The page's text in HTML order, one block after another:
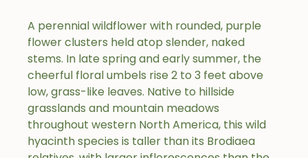
A perennial wildflower with rounded, purple
flower clusters held atop slender, naked
stems. In late spring and early summer, the
cheerful floral umbels rise 2 to 3 feet above
low, grass-like leaves. Native to hillside
grasslands and mountain meadows
throughout western North America, this wild
hyacinth species is taller than its Brodiaea